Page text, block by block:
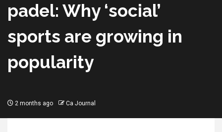
padel: Why ‘social’
sports are growing in
popularity
2 months ago Ca Journal